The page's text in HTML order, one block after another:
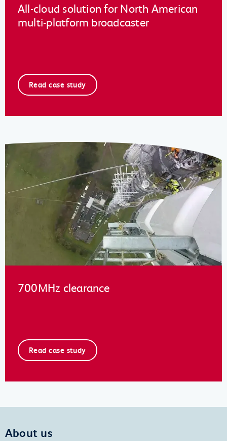
All-cloud solution for North American
multi-platform broadcaster
Read case study
700MHz clearance
Read case study
About us